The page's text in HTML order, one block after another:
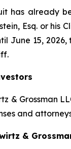
has already
Esq. or his
June 15,
& Grossman
and
&